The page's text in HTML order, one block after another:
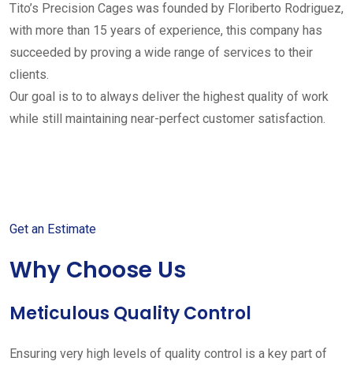
Tito’s Precision Cages was founded by Floriberto Rodriguez,
with more than 15 years of experience, this company has
succeeded by proving a wide range of services to their
clients.
Our goal is to to always deliver the highest quality of work
while still maintaining near-perfect customer satisfaction.
Get an Estimate
Why Choose Us
Meticulous Quality Control
Ensuring very high levels of quality control is a key part of